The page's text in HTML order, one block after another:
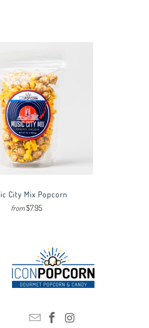
City Mix Popcorn
from$7.95